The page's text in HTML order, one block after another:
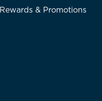
Rewards & Promotions